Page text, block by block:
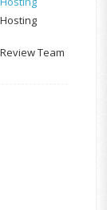
Team